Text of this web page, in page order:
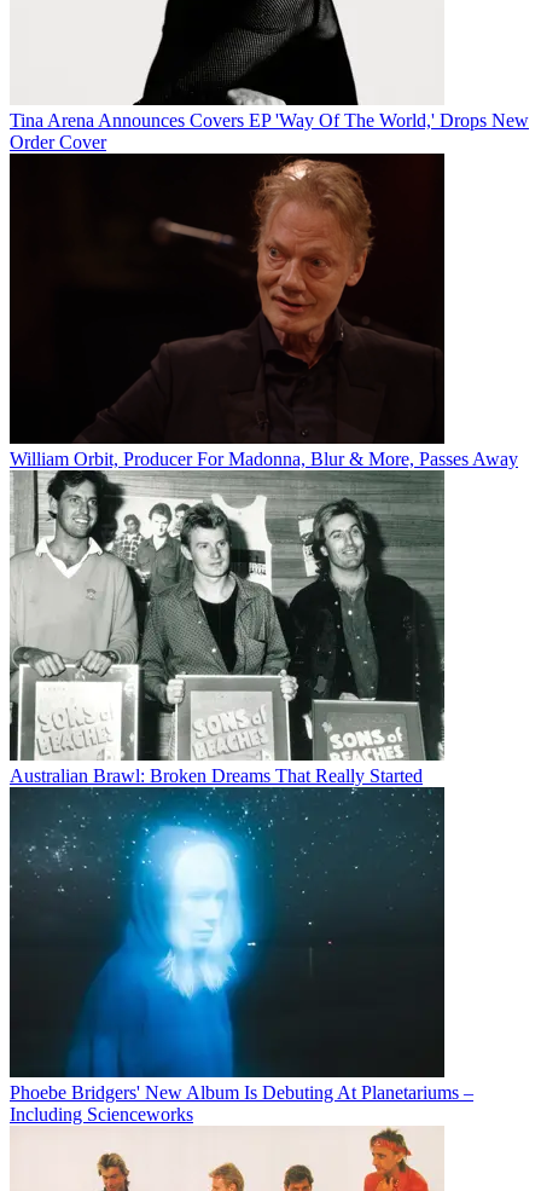
Tina Arena Announces Covers EP 'Way Of The World,' Drops New
Order Cover
William Orbit, Producer For Madonna, Blur & More, Passes Away
Australian Brawl: Broken Dreams That Really Started
Phoebe Bridgers' New Album Is Debuting At Planetariums –
Including Scienceworks